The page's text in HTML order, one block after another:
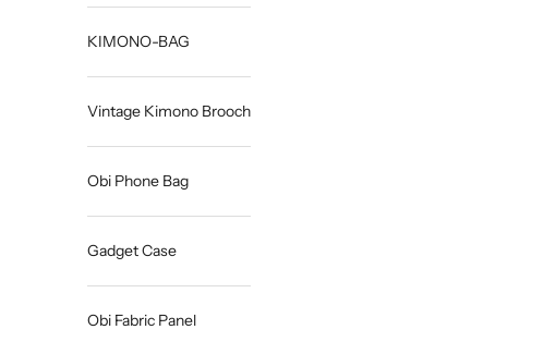
KIMONO-BAG
Vintage Kimono Brooch
Obi Phone Bag
Gadget Case
Obi Fabric Panel